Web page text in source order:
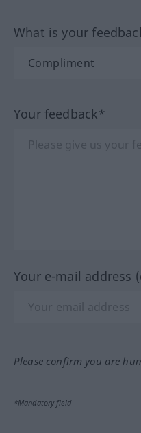
What is your
Your feedback*
Your e-mail address
Please confirm you are
*Mandatory field